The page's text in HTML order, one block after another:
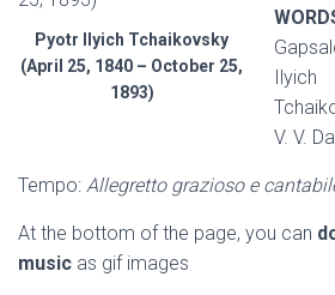
Pyotr Ilyich Tchaikovsky
(April 25, 1840 – October 25,
1893)
Ilyich
V. V.
Tempo: Allegretto grazioso e
At the bottom of the page, you can
music as gif images